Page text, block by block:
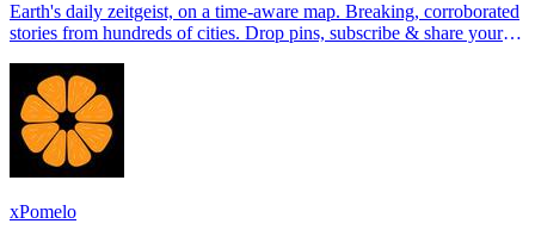
Earth's daily zeitgeist, on a time-aware map. Breaking, corroborated
stories from hundreds of cities. Drop pins, subscribe & share your
xPomelo